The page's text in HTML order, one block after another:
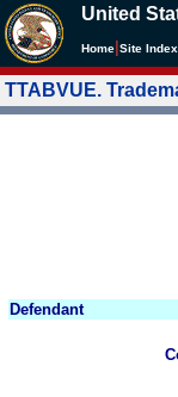
United
Home Site Index
TTABVUE.
Defendant